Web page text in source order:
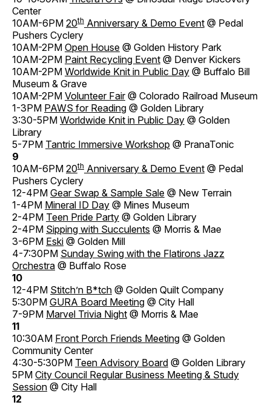
Center
10AM-6PM 20th Anniversary & Demo Event @ Pedal
Pushers Cyclery
10AM-2PM Open House @ Golden History Park
10AM-2PM Paint Recycling Event @ Denver Kickers
10AM-2PM Worldwide Knit in Public Day @ Buffalo Bill
Museum & Grave
10AM-2PM Volunteer Fair@ Colorado Railroad Museum
1-3PM PAWS for Reading @ Golden Library
3:30-5PM Worldwide Knit in Public Day @ Golden
Library
5-7PM Tantric Immersive Workshop @ PranaTonic
9
10AM-6PM 20th Anniversary & Demo Event @ Pedal
Pushers Cyclery
12-4PM Gear Swap & Sample Sale @ New Terrain
1-4PM Mineral ID Day @ Mines Museum
2-4PM Teen Pride Party @ Golden Library
2-4PM Sipping with Succulents @ Morris & Mae
3-6PM Eski @ Golden Mill
4-7:30PM Sunday Swing with the Flatirons Jazz
Orchestra @ Buffalo Rose
10
12-4PM Stitch’n B*tch @ Golden Quilt Company
5:30PM GURA Board Meeting @ City Hall
7-9PM Marvel Trivia Night @ Morris & Mae
11
10:30AM Front Porch Friends Meeting @ Golden
Community Center
4:30-5:30PM Teen Advisory Board @ Golden Library
5PM City Council Regular Business Meeting & Study
Session @ City Hall
12